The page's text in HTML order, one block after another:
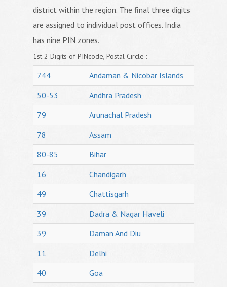
district within the region. The final three digits
are assigned to individual post offices. India
has nine PIN zones.
1st 2 Digits of PINcode, Postal Circle :
744
Andaman & Nicobar Islands
50-53
Andhra Pradesh
79
Arunachal Pradesh
78
Assam
80-85
Bihar
16
Chandigarh
49
Chattisgarh
39
Dadra & Nagar Haveli
39
Daman And Diu
11
Delhi
40
Goa